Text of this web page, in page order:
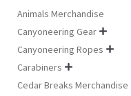
Animals Merchandise
Canyoneering Gear 
Canyoneering Ropes 
Carabiners 
Cedar Breaks Merchandise